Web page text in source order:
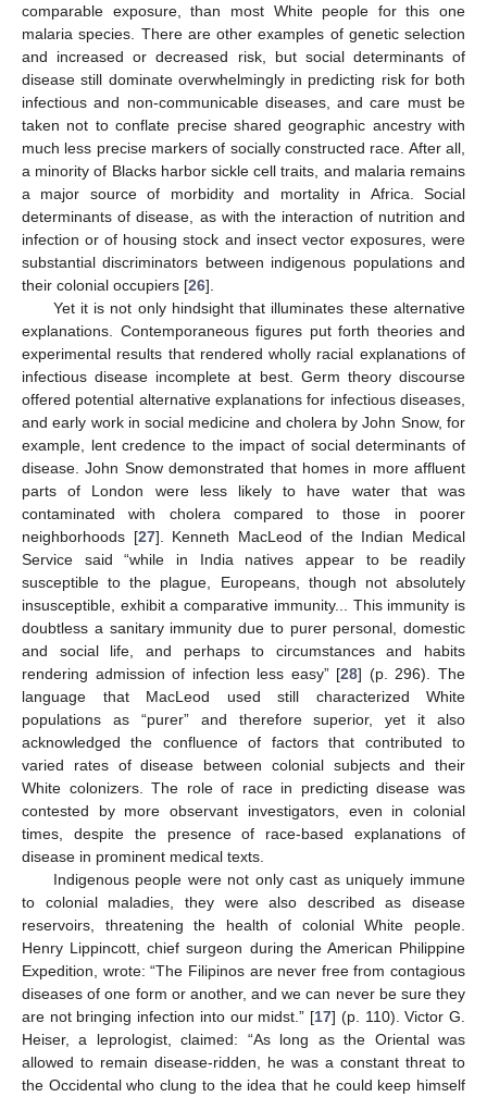
comparable exposure, than most White people for this one
malaria species. There are other examples of genetic selection
and increased or decreased risk, but social determinants of
disease still dominate overwhelmingly in predicting risk for both
infectious and non-communicable diseases, and care must be
taken not to conflate precise shared geographic ancestry with
much less precise markers of socially constructed race. After all,
a minority of Blacks harbor sickle cell traits, and malaria remains
a major source of morbidity and mortality in Africa. Social
determinants of disease, as with the interaction of nutrition and
infection or of housing stock and insect vector exposures, were
substantial discriminators between indigenous populations and
their colonial occupiers [26].
Yet it is not only hindsight that illuminates these alternative
explanations. Contemporaneous figures put forth theories and
experimental results that rendered wholly racial explanations of
infectious disease incomplete at best. Germ theory discourse
offered potential alternative explanations for infectious diseases,
and early work in social medicine and cholera by John Snow, for
example, lent credence to the impact of social determinants of
disease. John Snow demonstrated that homes in more affluent
parts of London were less likely to have water that was
contaminated with cholera compared to those in poorer
neighborhoods [27]. Kenneth MacLeod of the Indian Medical
Service said “while in India natives appear to be readily
susceptible to the plague, Europeans, though not absolutely
insusceptible, exhibit a comparative immunity... This immunity is
doubtless a sanitary immunity due to purer personal, domestic
and social life, and perhaps to circumstances and habits
rendering admission of infection less easy” [28] (p. 296). The
language that MacLeod used still characterized White
populations as “purer” and therefore superior, yet it also
acknowledged the confluence of factors that contributed to
varied rates of disease between colonial subjects and their
White colonizers. The role of race in predicting disease was
contested by more observant investigators, even in colonial
times, despite the presence of race-based explanations of
disease in prominent medical texts.
Indigenous people were not only cast as uniquely immune
to colonial maladies, they were also described as disease
reservoirs, threatening the health of colonial White people.
Henry Lippincott, chief surgeon during the American Philippine
Expedition, wrote: “The Filipinos are never free from contagious
diseases of one form or another, and we can never be sure they
are not bringing infection into our midst.” [17] (p. 110). Victor G.
Heiser, a leprologist, claimed: “As long as the Oriental was
allowed to remain disease-ridden, he was a constant threat to
the Occidental who clung to the idea that he could keep himself